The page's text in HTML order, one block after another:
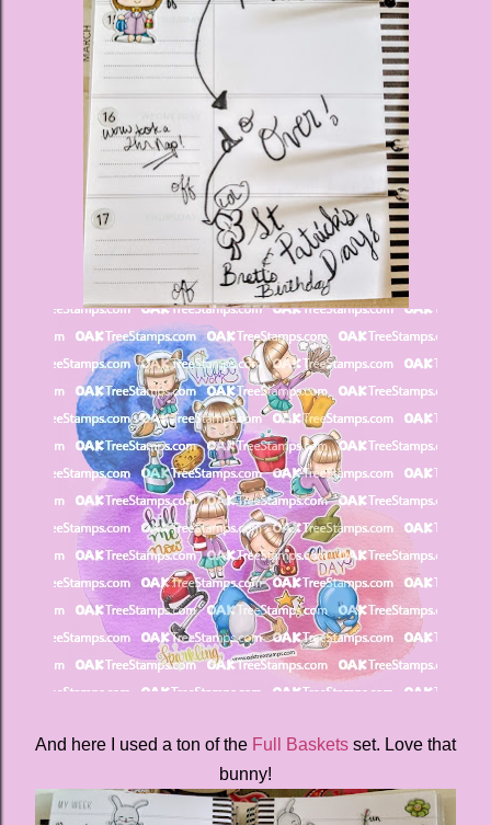
And here I used a ton of the Full Baskets set. Love that
bunny!